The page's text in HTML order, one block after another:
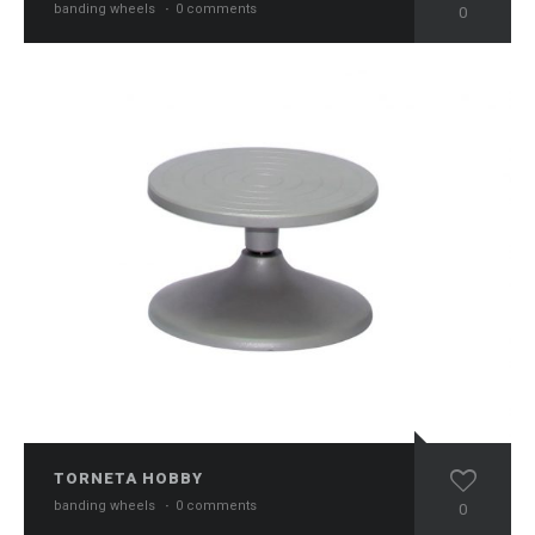
banding wheels · 0 comments 0
TORNETA HOBBY
banding wheels · 0 comments 0